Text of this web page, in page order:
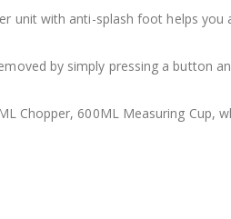
unit with anti-splash foot helps
by simply pressing a button
Chopper, 600ML Measuring